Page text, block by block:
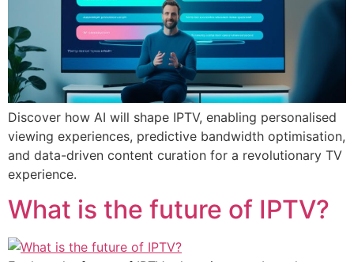
Discover how AI will shape IPTV, enabling personalised
viewing experiences, predictive bandwidth optimisation,
and data-driven content curation for a revolutionary TV
experience.
What is the future of IPTV?